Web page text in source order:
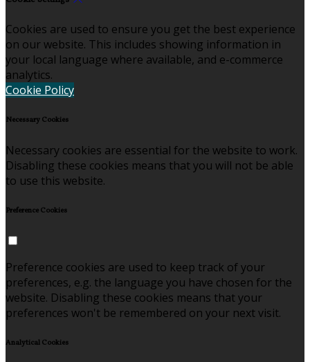
Cookies are used to ensure you get the best experience
on our website. This includes showing information in
your local language where available, and e-commerce
analytics.
Cookie Policy
Necessary Cookies
Necessary cookies are essential for the website to work.
Disabling these cookies means that you will not be able
to use this website.
Preference Cookies
Preference cookies are used to keep track of your
preferences, e.g. the language you have chosen for the
website. Disabling these cookies means that your
preferences won't be remembered on your next visit.
Analytical Cookies